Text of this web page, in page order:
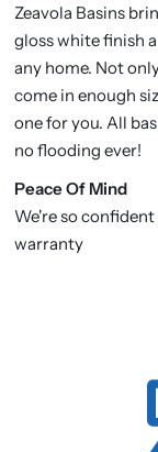
Zeavola Basins
gloss white finish
any home. Not
come in enough
one for you. All
no flooding ever!
Peace Of Mind
We're so
warranty